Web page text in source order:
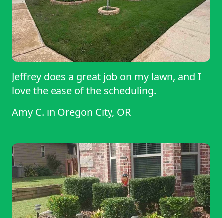
Jeffrey does a great job on my lawn, and I
love the ease of the scheduling.
Amy C. in Oregon City, OR